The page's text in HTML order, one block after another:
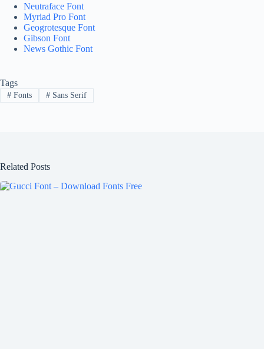
Neutraface Font
Myriad Pro Font
Geogrotesque Font
Gibson Font
News Gothic Font
Tags
#Fonts #Sans Serif
Related Posts